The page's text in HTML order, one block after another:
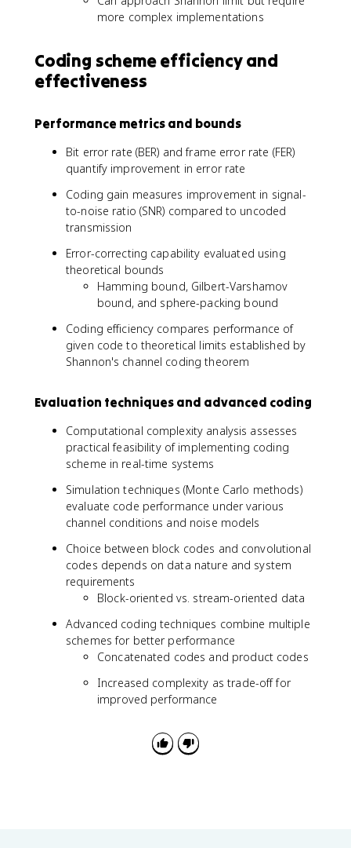
more complex implementations
Coding scheme efficiency and
effectiveness
Performance metrics and bounds
Bit error rate (BER) and frame error rate (FER)
quantify improvement in error rate
Coding gain measures improvement in signal-
to-noise ratio (SNR) compared to uncoded
transmission
Error-correcting capability evaluated using
theoretical bounds
Hamming bound, Gilbert-Varshamov
bound, and sphere-packing bound
Coding efficiency compares performance of
given code to theoretical limits established by
Shannon's channel coding theorem
Evaluation techniques and advanced coding
Computational complexity analysis assesses
practical feasibility of implementing coding
scheme in real-time systems
Simulation techniques (Monte Carlo methods)
evaluate code performance under various
channel conditions and noise models
Choice between block codes and convolutional
codes depends on data nature and system
requirements
Block-oriented vs. stream-oriented data
Advanced coding techniques combine multiple
schemes for better performance
Concatenated codes and product codes
Increased complexity as trade-off for
improved performance